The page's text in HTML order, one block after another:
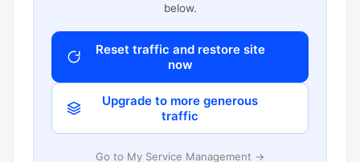
below.
Reset traffic and restore site
now
Upgrade to more generous
traffic
Go to My Service Management →